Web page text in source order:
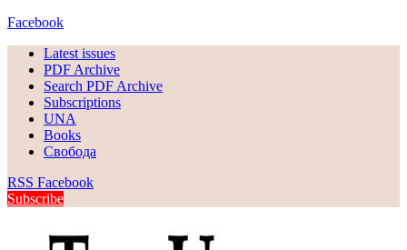
Facebook
Latest issues
PDF Archive
Search PDF Archive
Subscriptions
UNA
Books
Свобода
RSS Facebook
Subscribe